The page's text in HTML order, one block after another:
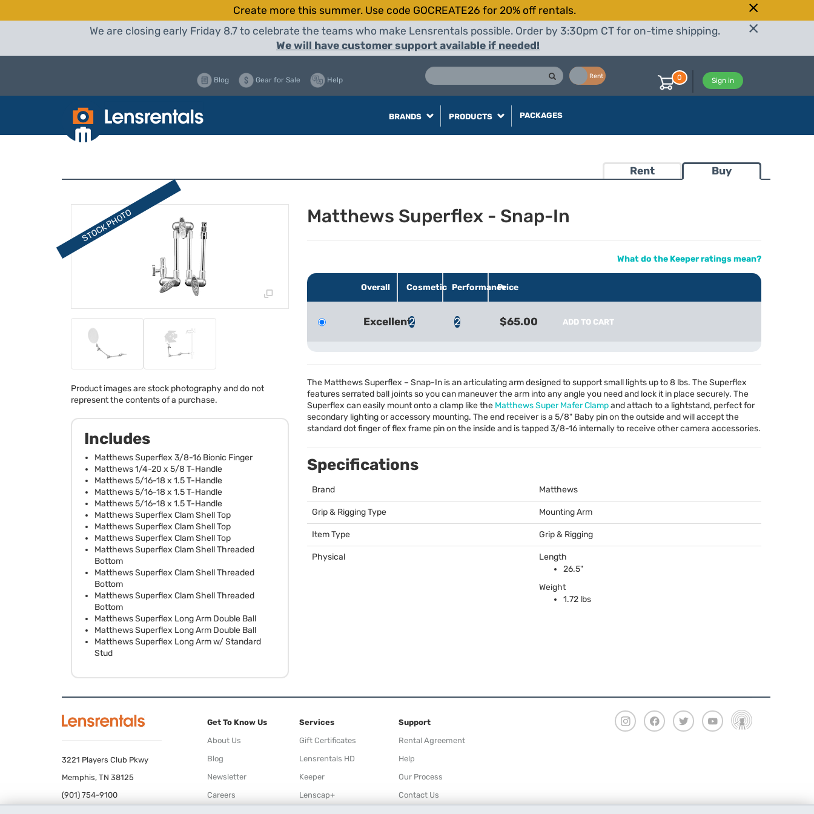
Create more this summer. Use code GOCREATE26 for 20% off rentals.
We are closing early Friday 8.7 to celebrate the teams who make Lensrentals possible. Order by 3:30pm CT for on-time shipping.
We will have customer support available if needed!
Rent
Blog Gear for Sale Help Sign in
0
BRANDS PRODUCTS PACKAGES
Rent Buy
Product images are stock photography and do not
represent the contents of a purchase.
Includes
Matthews Superflex 3/8-16 Bionic Finger
Matthews 1/4-20 x 5/8 T-Handle
Matthews 5/16-18 x 1.5 T-Handle
Matthews 5/16-18 x 1.5 T-Handle
Matthews 5/16-18 x 1.5 T-Handle
Matthews Superflex Clam Shell Top
Matthews Superflex Clam Shell Top
Matthews Superflex Clam Shell Top
Matthews Superflex Clam Shell Threaded
Bottom
Matthews Superflex Clam Shell Threaded
Bottom
Matthews Superflex Clam Shell Threaded
Bottom
Matthews Superflex Long Arm Double Ball
Matthews Superflex Long Arm Double Ball
Matthews Superflex Long Arm w/ Standard
Stud
Matthews Superflex - Snap-In
What do the Keeper ratings mean?
Overall Cosmetic PerformancePrice
Excellent2 2 $65.00 ADD TO CART
The Matthews Superflex – Snap-In is an articulating arm designed to support small lights up to 8 lbs. The Superflex
features serrated ball joints so you can maneuver the arm into any angle you need and lock it in place securely. The
Superflex can easily mount onto a clamp like the Matthews Super Mafer Clampand attach to a lightstand, perfect for
secondary lighting or accessory mounting. The end receiver is a 5/8" Baby pin on the outside and will accept the
standard dot finger of flex frame pin on the inside and is tapped 3/8-16 internally to receive other camera accessories.
Specifications
Brand Matthews
Grip & Rigging Type Mounting Arm
Item Type Grip & Rigging
Physical
Length
26.5"
Weight
1.72 lbs
3221 Players Club Pkwy
Memphis, TN 38125
(901) 754-9100
Get To Know Us
About Us
Blog
Newsletter
Careers
Services
Gift Certificates
Lensrentals HD
Keeper
Lenscap+
Support
Rental Agreement
Help
Our Process
Contact Us